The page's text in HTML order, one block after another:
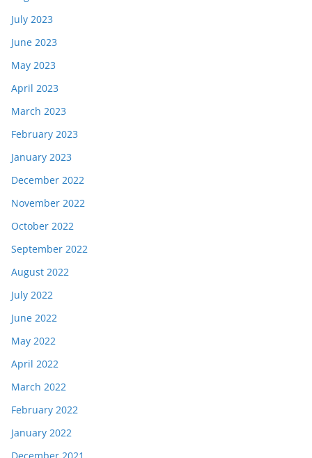
July 2023
June 2023
May 2023
April 2023
March 2023
February 2023
January 2023
December 2022
November 2022
October 2022
September 2022
August 2022
July 2022
June 2022
May 2022
April 2022
March 2022
February 2022
January 2022